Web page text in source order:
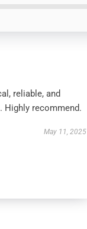
reliable, and
Highly recommend.
May 11, 2025